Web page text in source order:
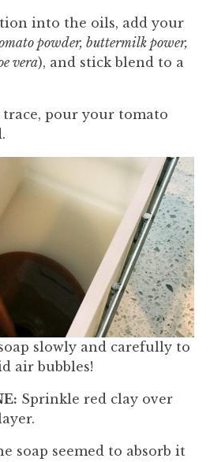
into the oils, add your
powder, buttermilk power,
vera), and stick blend to a
pour your tomato
slowly and carefully to
air bubbles!
Sprinkle red clay over
soap seemed to absorb it